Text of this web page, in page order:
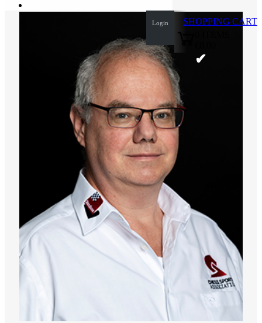
Login
SHOPPING CART
✔